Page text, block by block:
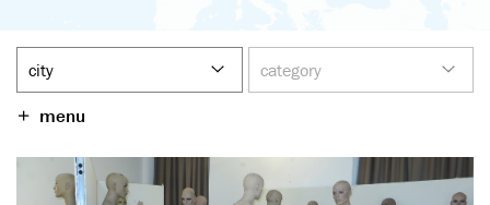
about
become a member
SUBSCRIBE
menu